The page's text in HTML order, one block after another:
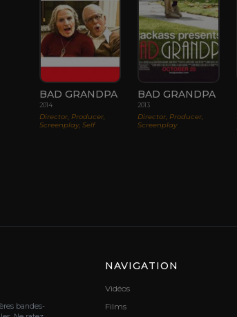
BAD GRANDPA
2014
Director, Producer,
Screenplay, Self
BAD GRANDPA
2013
Director, Producer,
Screenplay
bandes-
NAVIGATION
Vidéos
Films